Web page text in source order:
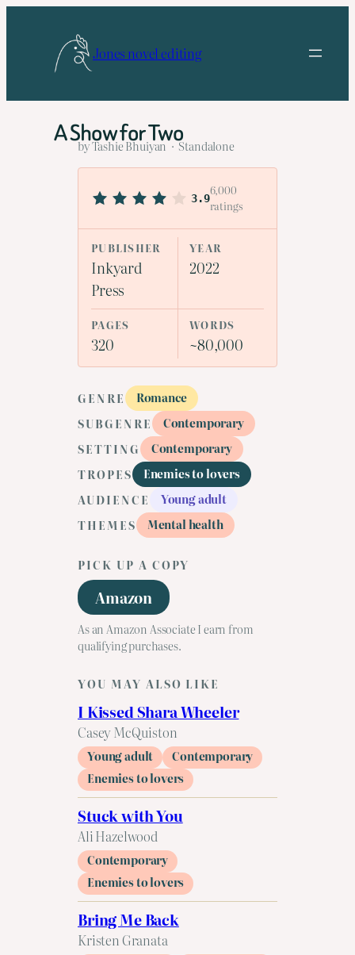
Jones novel editing
A Show for Two
by Tashie Bhuiyan · Standalone
3.9
6,000
ratings
PUBLISHER
Inkyard
Press
YEAR
2022
PAGES
320
WORDS
~80,000
GENRE
Romance
SUBGENRE
Contemporary
SETTING
Contemporary
TROPES
Enemies to lovers
AUDIENCE
Young adult
THEMES
Mental health
PICK UP A COPY
Amazon
As an Amazon Associate I earn from
qualifying purchases.
YOU MAY ALSO LIKE
I Kissed Shara Wheeler
Casey McQuiston
Young adult
Contemporary
Enemies to lovers
Stuck with You
Ali Hazelwood
Contemporary
Enemies to lovers
Bring Me Back
Kristen Granata